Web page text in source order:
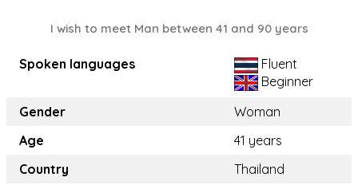
I wish to meet Man between 41 and 90 years
Spoken languages
Fluent
Beginner
Gender
Woman
Age
41 years
Country
Thailand